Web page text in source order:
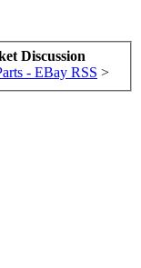
Discussion
- EBay RSS >